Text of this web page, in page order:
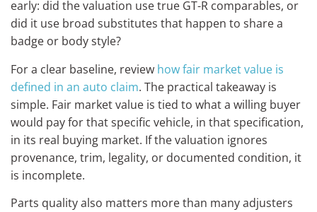
early: did the valuation use true GT-R comparables, or
did it use broad substitutes that happen to share a
badge or body style?
For a clear baseline, review how fair market value is
defined in an auto claim. The practical takeaway is
simple. Fair market value is tied to what a willing buyer
would pay for that specific vehicle, in that specification,
in its real buying market. If the valuation ignores
provenance, trim, legality, or documented condition, it
is incomplete.
Parts quality also matters more than many adjusters